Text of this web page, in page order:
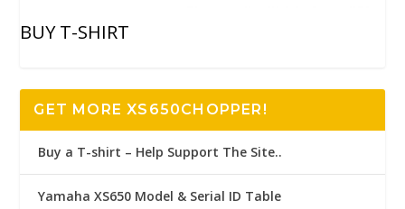
BUY T-SHIRT
GET MORE XS650CHOPPER!
Buy a T-shirt – Help Support The Site..
Yamaha XS650 Model & Serial ID Table